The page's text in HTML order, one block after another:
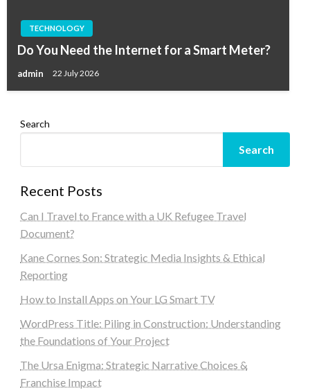
TECHNOLOGY
Do You Need the Internet for a Smart Meter?
admin 22 July 2026
Search
Search
Recent Posts
Can I Travel to France with a UK Refugee Travel
Document?
Kane Cornes Son: Strategic Media Insights & Ethical
Reporting
How to Install Apps on Your LG Smart TV
WordPress Title: Piling in Construction: Understanding
the Foundations of Your Project
The Ursa Enigma: Strategic Narrative Choices &
Franchise Impact